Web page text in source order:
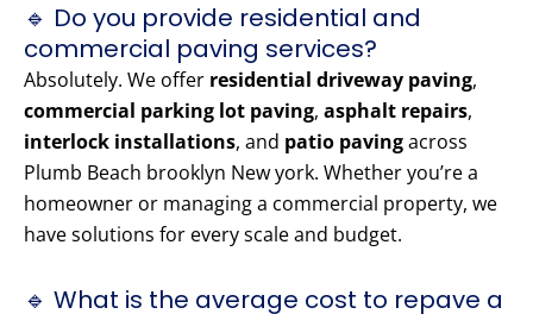
🔹 Do you provide residential and
commercial paving services?
Absolutely. We offer residential driveway paving,
commercial parking lot paving, asphalt repairs,
interlock installations, and patio pavingacross
Plumb Beach brooklyn New york. Whether you’re a
homeowner or managing a commercial property, we
have solutions for every scale and budget.
🔹 What is the average cost to repave a